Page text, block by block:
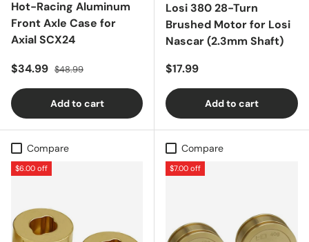
Hot-Racing Aluminum
Front Axle Case for
Axial SCX24
Sale price
$34.99 Regular price
$48.99
Add to cart
Losi 380 28-Turn
Brushed Motor for Losi
Nascar (2.3mm Shaft)
Regular price
$17.99
Add to cart
Compare
$6.00 off
Compare
$7.00 off